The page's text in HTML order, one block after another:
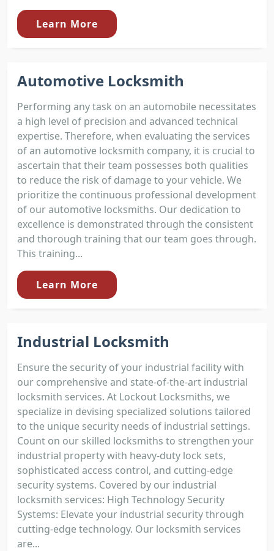
Learn More
Automotive Locksmith
Performing any task on an automobile necessitates
a high level of precision and advanced technical
expertise. Therefore, when evaluating the services
of an automotive locksmith company, it is crucial to
ascertain that their team possesses both qualities
to reduce the risk of damage to your vehicle. We
prioritize the continuous professional development
of our automotive locksmiths. Our dedication to
excellence is demonstrated through the consistent
and thorough training that our team goes through.
This training...
Learn More
Industrial Locksmith
Ensure the security of your industrial facility with
our comprehensive and state-of-the-art industrial
locksmith services. At Lockout Locksmiths, we
specialize in devising specialized solutions tailored
to the unique security needs of industrial settings.
Count on our skilled locksmiths to strengthen your
industrial property with heavy-duty lock sets,
sophisticated access control, and cutting-edge
security systems. Covered by our industrial
locksmith services: High Technology Security
Systems: Elevate your industrial security through
cutting-edge technology. Our locksmith services
are...